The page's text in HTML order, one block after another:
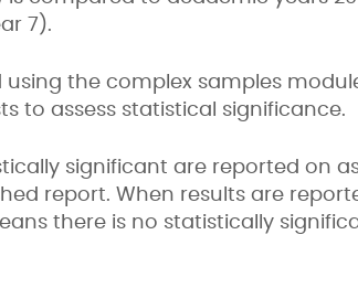
7).
the complex samples module
to assess statistical significance.
significant are reported on
report. When results are
there is no statistically